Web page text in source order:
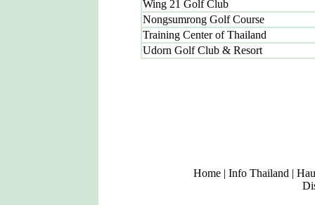
Wing 21 Golf Club
Nongsumrong Golf Course
Training Center of Thailand
Udorn Golf Club & Resort
Home| Info Thailand |